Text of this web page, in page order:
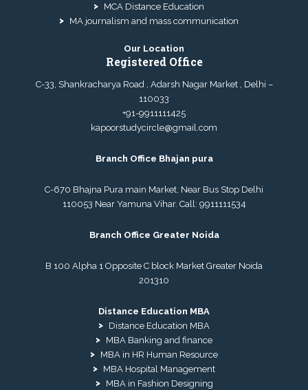
MCA Distance Education
MA journalism and mass communication
Our Location
Registered Office
C-33, Shankracharya Road , Adarsh Nagar Market , Delhi –
110033
+91-9911111425
kapoorstudycircle@gmail.com
Branch Office Bhajan pura
C-670 Bhajna Pura main Market, Near Bus Stop Delhi
110053 Near Yamuna Vihar. Call: 9911111534
Branch Office Greater Noida
B 100 Alpha 1 Opposite C block Market Greater Noida
201310
Distance Education MBA
Distance Education MBA
MBA Banking and finance
MBA in HR Human Resource
MBA Hospital Management
MBA in Fashion Designing